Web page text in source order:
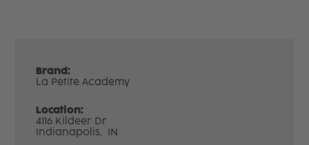
Brand:
La Petite Academy
Location:
4116 Kildeer Dr
Indianapolis, IN